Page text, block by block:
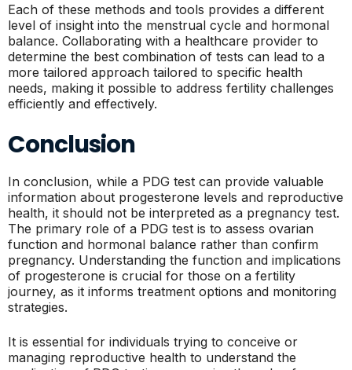
Each of these methods and tools provides a different
level of insight into the menstrual cycle and hormonal
balance. Collaborating with a healthcare provider to
determine the best combination of tests can lead to a
more tailored approach tailored to specific health
needs, making it possible to address fertility challenges
efficiently and effectively.
Conclusion
In conclusion, while a PDG test can provide valuable
information about progesterone levels and reproductive
health, it should not be interpreted as a pregnancy test.
The primary role of a PDG test is to assess ovarian
function and hormonal balance rather than confirm
pregnancy. Understanding the function and implications
of progesterone is crucial for those on a fertility
journey, as it informs treatment options and monitoring
strategies.
It is essential for individuals trying to conceive or
managing reproductive health to understand the